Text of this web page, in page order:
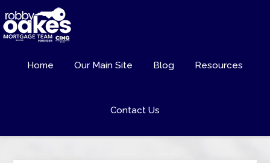
Home Our Main Site Blog Resources
Contact Us